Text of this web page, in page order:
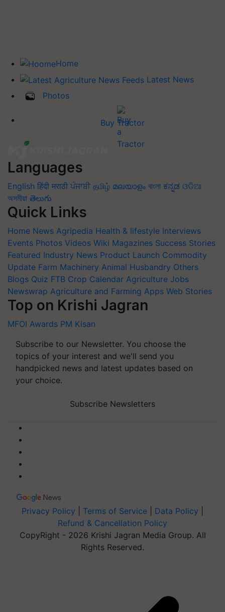
Home
Latest News
Photos
Buy Tractor
Languages
English हिंदी मराठी ਪੰਜਾਬੀ தமிழ் മലയാളം বাংলা ಕನ್ನಡ ଓଡିଆ
অসমীয়া తెలుగు
Quick Links
Home News Agripedia Health & lifestyle Interviews
Events Photos Videos Wiki Magazines Success Stories
Featured Industry News Product Launch Commodity
Update Farm Machinery Animal Husbandry Others
Blogs Quiz FTB Crop Calendar Agriculture Jobs
Newswrap Agriculture and Farming Apps Web Stories
Top on Krishi Jagran
MFOI Awards PM Kisan
Subscribe to our Newsletter. You choose the
topics of your interest and we'll send you
handpicked news and latest updates based on
your choice.
Subscribe Newsletters
Privacy Policy Terms of Service Data Policy
Refund & Cancellation Policy
CopyRight - 2026 Krishi Jagran Media Group. All
Rights Reserved.